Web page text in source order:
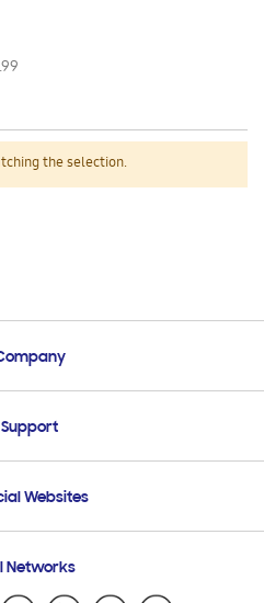
the selection.
Support
Support
Support
Websites
Ecuador
Networks